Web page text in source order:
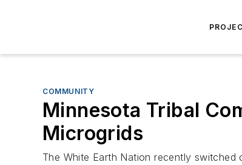
COMMUNITY
Minnesota Tribal
Microgrids
The White Earth Nation recently